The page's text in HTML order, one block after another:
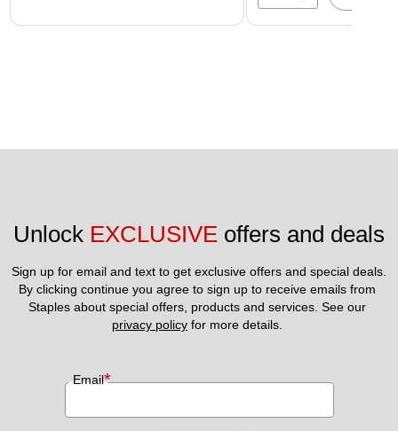
Unlock EXCLUSIVE offers and deals
Sign up for email and text to get exclusive offers and special deals.
By clicking continue you agree to sign up to receive emails from
privacy policy for more details.
Email*